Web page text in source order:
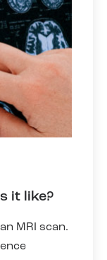
it like?
MRI scan.